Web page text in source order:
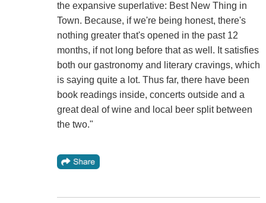
the expansive superlative: Best New Thing in
Town. Because, if we're being honest, there's
nothing greater that's opened in the past 12
months, if not long before that as well. It satisfies
both our gastronomy and literary cravings, which
is saying quite a lot. Thus far, there have been
book readings inside, concerts outside and a
great deal of wine and local beer split between
the two."